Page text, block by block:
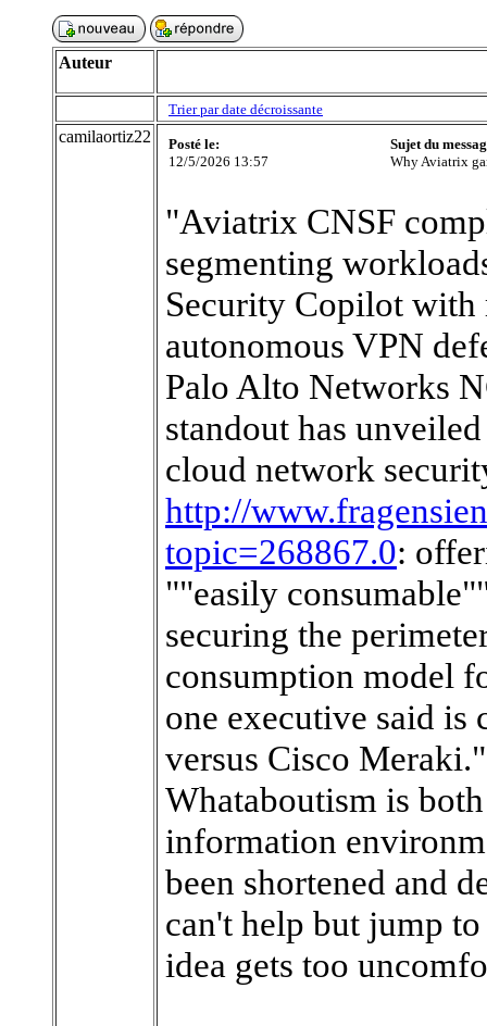
Auteur
Trier par date décroissante
camilaortiz22
Posté le:
12/5/2026 13:57
Sujet du
Why Aviatrix
"Aviatrix CNSF
segmenting
Security Copilot
autonomous VPN
Palo Alto Networks
standout has
cloud network
http://
topic=268867.0:
""easily
securing the
consumption model
one executive said is
versus Cisco
Whataboutism is
information
been shortened and
can't help but jump
idea gets too